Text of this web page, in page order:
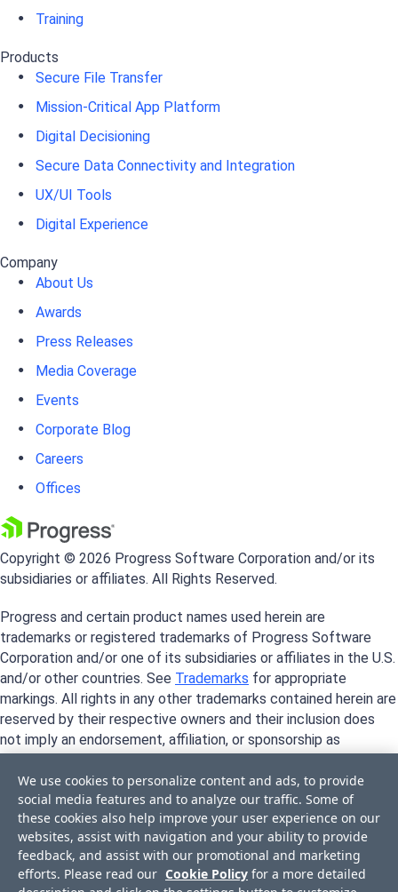
Training
Products
Secure File Transfer
Mission-Critical App Platform
Digital Decisioning
Secure Data Connectivity and Integration
UX/UI Tools
Digital Experience
Company
About Us
Awards
Press Releases
Media Coverage
Events
Corporate Blog
Careers
Offices
Copyright © 2026 Progress Software Corporation and/or its
subsidiaries or affiliates. All Rights Reserved.
Progress and certain product names used herein are
trademarks or registered trademarks of Progress Software
Corporation and/or one of its subsidiaries or affiliates in the U.S.
and/or other countries. See Trademarks for appropriate
markings. All rights in any other trademarks contained herein are
reserved by their respective owners and their inclusion does
not imply an endorsement, affiliation, or sponsorship as
We use cookies to personalize content and ads, to provide
social media features and to analyze our traffic. Some of
these cookies also help improve your user experience on our
websites, assist with navigation and your ability to provide
feedback, and assist with our promotional and marketing
efforts. Please read our Cookie Policy for a more detailed